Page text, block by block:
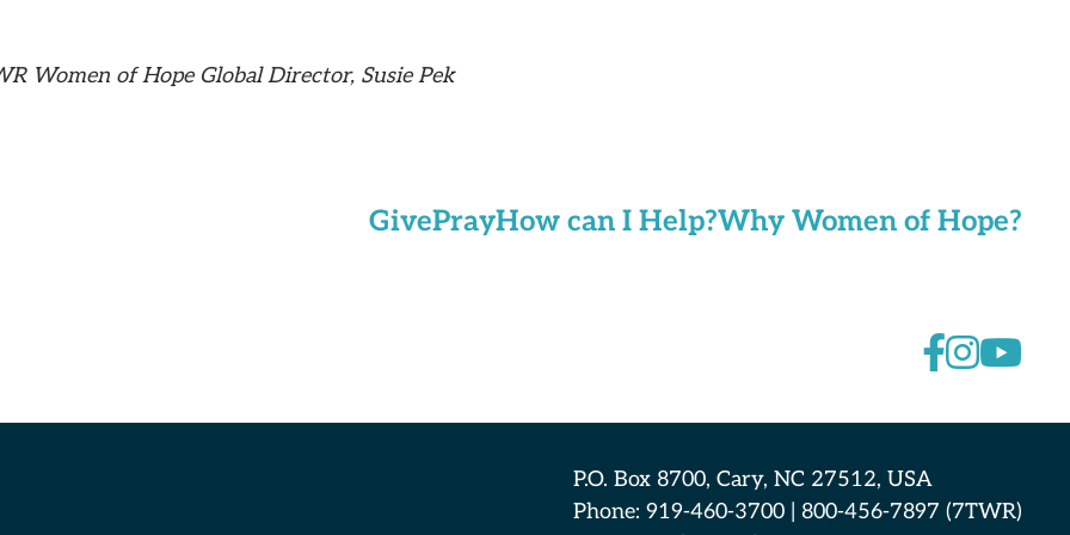
Women of Hope Global Director, Susie Pek
GivePrayHow can I Help?Why Women of Hope?
P.O. Box 8700, Cary, NC 27512, USA
Phone: 919-460-3700 | 800-456-7897 (7TWR)